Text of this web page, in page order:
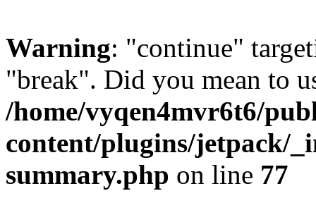
Warning: "continue"
"break". Did you mean to
/home/vyqen4mvr6t6/
content/plugins/jetpack/
summary.php on line 77